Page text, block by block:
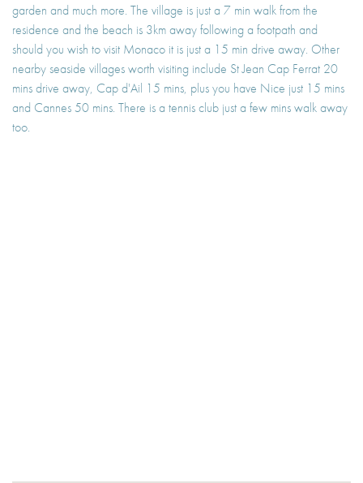
garden and much more. The village is just a 7 min walk from the
residence and the beach is 3km away following a footpath and
should you wish to visit Monaco it is just a 15 min drive away. Other
nearby seaside villages worth visiting include St Jean Cap Ferrat 20
mins drive away, Cap d'Ail 15 mins, plus you have Nice just 15 mins
and Cannes 50 mins. There is a tennis club just a few mins walk away
too.